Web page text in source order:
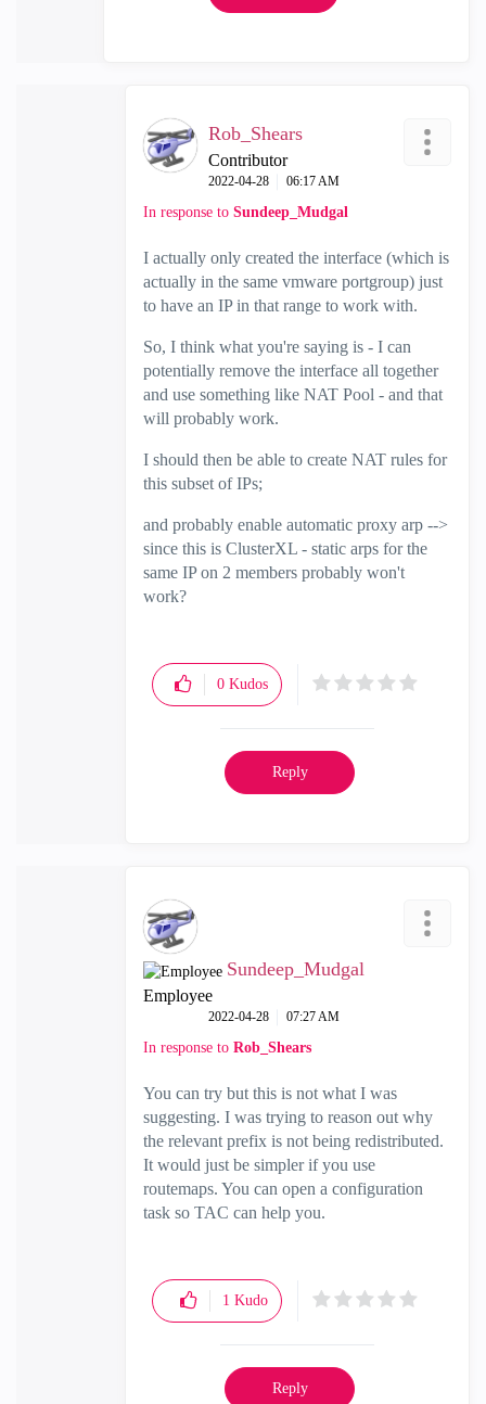
Rob_Shears
Contributor
‎2022-04-28 06:17 AM
In response to Sundeep_Mudgal
I actually only created the interface (which is
actually in the same vmware portgroup) just
to have an IP in that range to work with.
So, I think what you're saying is - I can
potentially remove the interface all together
and use something like NAT Pool - and that
will probably work.
I should then be able to create NAT rules for
this subset of IPs;
and probably enable automatic proxy arp -->
since this is ClusterXL - static arps for the
same IP on 2 members probably won't
work?
0 Kudos
Reply
Sundeep_Mudgal
Employee
‎2022-04-28 07:27 AM
In response to Rob_Shears
You can try but this is not what I was
suggesting. I was trying to reason out why
the relevant prefix is not being redistributed.
It would just be simpler if you use
routemaps. You can open a configuration
task so TAC can help you.
1 Kudo
Reply